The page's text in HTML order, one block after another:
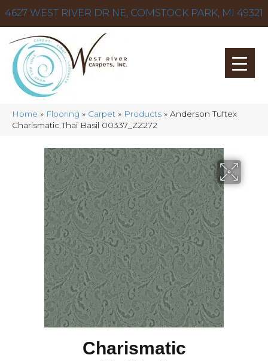
4627 WEST RIVER DR NE, COMSTOCK PARK, MI 49321
Home » Flooring » Carpet » Products » Anderson Tuftex
Charismatic Thai Basil 00337_ZZ272
Charismatic